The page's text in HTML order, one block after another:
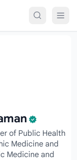
of Public Health
Medicine and
Medicine and